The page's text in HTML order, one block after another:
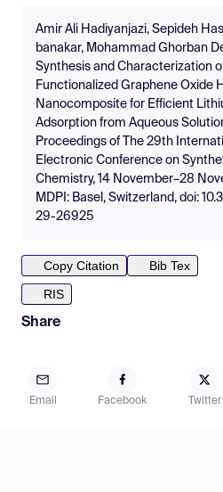
Amir Ali Hadiyanjazi, Sepideh
banakar, Mohammad Ghorban
Synthesis and Characterization
Functionalized Graphene Oxide
Nanocomposite for Efficient
Adsorption from Aqueous
Proceedings of The 29th
Electronic Conference on
Chemistry, 14 November–28
MDPI: Basel, Switzerland, doi:
29-26925
Copy Citation
Bib Tex
RIS
Share
Email Facebook Twitter